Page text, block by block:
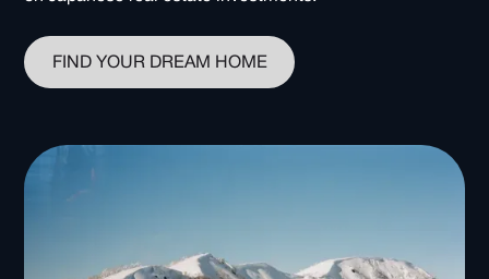
FIND YOUR DREAM HOME